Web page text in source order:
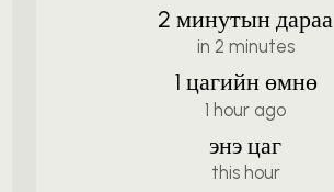
2 минутын дараа
in 2 minutes
1 цагийн өмнө
1 hour ago
энэ цаг
this hour